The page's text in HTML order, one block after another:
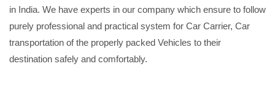
in India. We have experts in our company which ensure to follow
purely professional and practical system for Car Carrier, Car
transportation of the properly packed Vehicles to their
destination safely and comfortably.